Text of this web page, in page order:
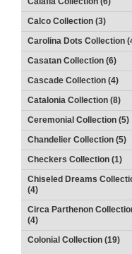
Calco Collection (3)
Carolina Dots Collection
Casatan Collection (6)
Cascade Collection (4)
Catalonia Collection (8)
Ceremonial Collection (5)
Chandelier Collection (5)
Checkers Collection (1)
Chiseled Dreams
(4)
Circa Parthenon
(4)
Colonial Collection (19)